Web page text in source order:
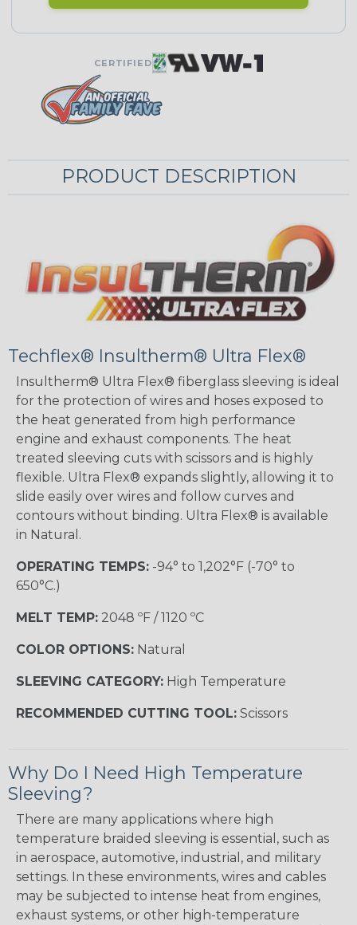
CERTIFIED
PRODUCT DESCRIPTION
Techflex® Insultherm® Ultra Flex®
Insultherm® Ultra Flex® fiberglass sleeving is ideal
for the protection of wires and hoses exposed to
the heat generated from high performance
engine and exhaust components. The heat
treated sleeving cuts with scissors and is highly
flexible. Ultra Flex® expands slightly, allowing it to
slide easily over wires and follow curves and
contours without binding. Ultra Flex® is available
in Natural.
OPERATING TEMPS: -94° to 1,202°F (-70° to
650°C.)
MELT TEMP: 2048 ºF / 1120 ºC
COLOR OPTIONS: Natural
SLEEVING CATEGORY: High Temperature
RECOMMENDED CUTTING TOOL: Scissors
Why Do I Need High Temperature
Sleeving?
There are many applications where high
temperature braided sleeving is essential, such as
in aerospace, automotive, industrial, and military
settings. In these environments, wires and cables
may be subjected to intense heat from engines,
exhaust systems, or other high-temperature